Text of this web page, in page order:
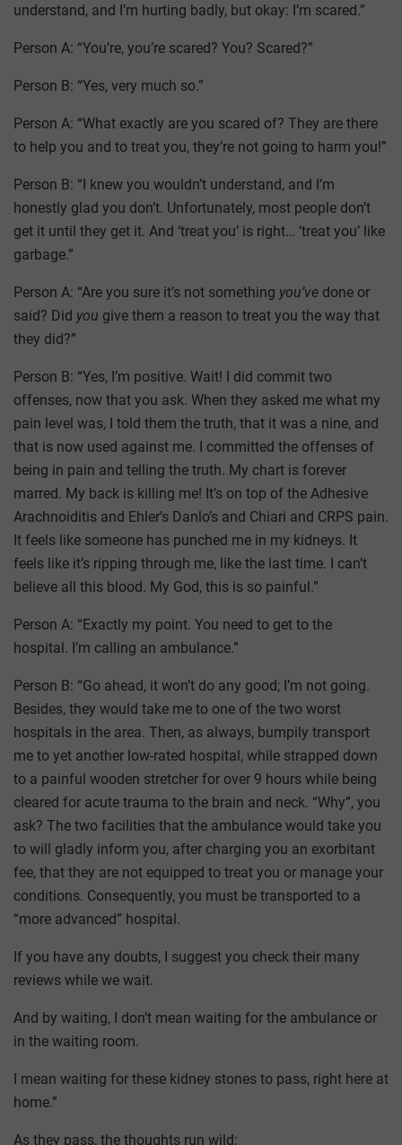
understand, and I’m hurting badly, but okay: I’m scared.”
Person A: “You’re, you’re scared? You? Scared?”
Person B: “Yes, very much so.”
Person A: “What exactly are you scared of? They are there
to help you and to treat you, they’re not going to harm you!”
Person B: “I knew you wouldn’t understand, and I’m
honestly glad you don’t. Unfortunately, most people don’t
get it until they get it. And ‘treat you’ is right… ‘treat you’ like
garbage.”
Person A: “Are you sure it’s not something you’ve done or
said? Did you give them a reason to treat you the way that
they did?”
Person B: “Yes, I’m positive. Wait! I did commit two
offenses, now that you ask. When they asked me what my
pain level was, I told them the truth, that it was a nine, and
that is now used against me. I committed the offenses of
being in pain and telling the truth. My chart is forever
marred. My back is killing me! It’s on top of the Adhesive
Arachnoiditis and Ehler’s Danlo’s and Chiari and CRPS pain.
It feels like someone has punched me in my kidneys. It
feels like it’s ripping through me, like the last time. I can’t
believe all this blood. My God, this is so painful.”
Person A: “Exactly my point. You need to get to the
hospital. I’m calling an ambulance.”
Person B: “Go ahead, it won’t do any good; I’m not going.
Besides, they would take me to one of the two worst
hospitals in the area. Then, as always, bumpily transport
me to yet another low-rated hospital, while strapped down
to a painful wooden stretcher for over 9 hours while being
cleared for acute trauma to the brain and neck. “Why”, you
ask? The two facilities that the ambulance would take you
to will gladly inform you, after charging you an exorbitant
fee, that they are not equipped to treat you or manage your
conditions. Consequently, you must be transported to a
“more advanced” hospital.
If you have any doubts, I suggest you check their many
reviews while we wait.
And by waiting, I don’t mean waiting for the ambulance or
in the waiting room.
I mean waiting for these kidney stones to pass, right here at
home.”
As they pass, the thoughts run wild: